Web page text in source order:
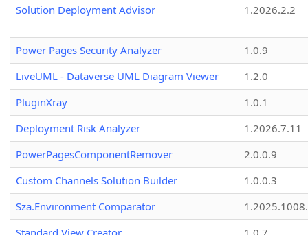
Solution Deployment Advisor 1.2026.2.2
Power Pages Security Analyzer
1.0.9
LiveUML - Dataverse UML Diagram Viewer
1.2.0
PluginXray
1.0.1
Deployment Risk Analyzer
1.2026.7.11
PowerPagesComponentRemover
2.0.0.9
Custom Channels Solution Builder
1.0.0.3
Sza.Environment Comparator